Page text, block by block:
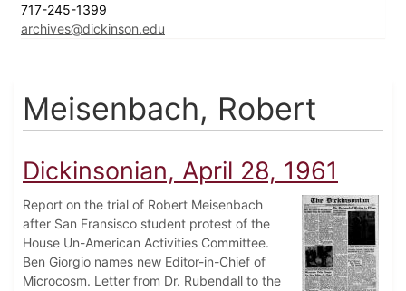
717-245-1399
archives@dickinson.edu
Meisenbach, Robert
Dickinsonian, April 28, 1961
Report on the trial of Robert Meisenbach
after San Fransisco student protest of the
House Un-American Activities Committee.
Ben Giorgio names new Editor-in-Chief of
Microcosm. Letter from Dr. Rubendall to the